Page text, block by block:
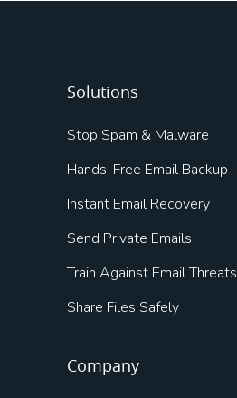
Solutions
Stop Spam & Malware
Hands-Free Email Backup
Instant Email Recovery
Send Private Emails
Train Against Email Threats
Share Files Safely
Company